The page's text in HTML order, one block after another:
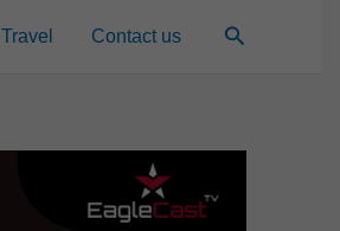
Travel Contact us Search